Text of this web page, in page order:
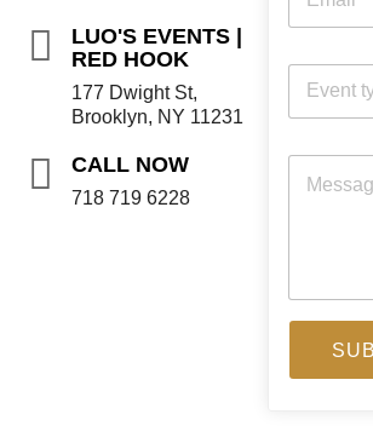
LUO'S EVENTS |
RED HOOK
177 Dwight St,
Brooklyn, NY 11231
CALL NOW
718 719 6228